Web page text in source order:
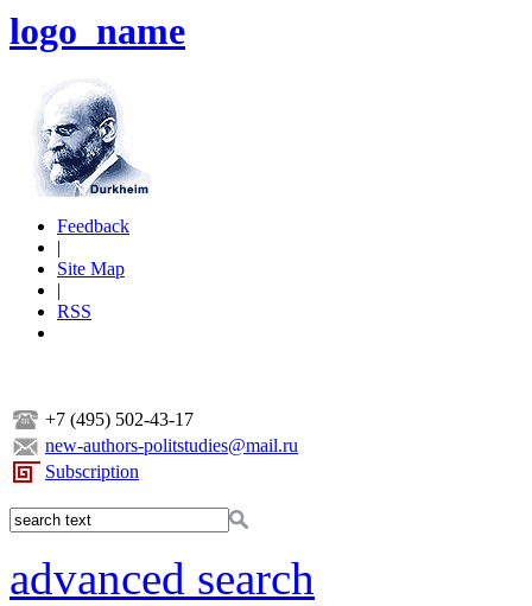
logo_name
Feedback
|
Site Map
|
RSS
+7 (495) 502-43-17
new-authors-politstudies@mail.ru
Subscription
advanced search